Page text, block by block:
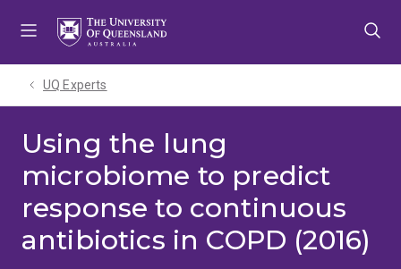
UQ Experts
Using the lung
microbiome to predict
response to continuous
antibiotics in COPD (2016)